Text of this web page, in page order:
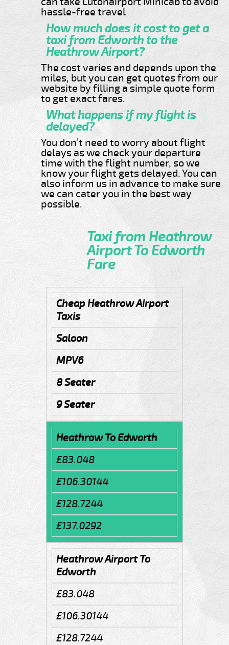
hassle-free travel
How much does it cost to get a
taxi from Edworth to the
Heathrow Airport?
The cost varies and depends upon the
miles, but you can get quotes from our
website by filling a simple quote form
to get exact fares.
What happens if my flight is
delayed?
You don’t need to worry about flight
delays as we check your departure
time with the flight number, so we
know your flight gets delayed. You can
also inform us in advance to make sure
we can cater you in the best way
possible.
Taxi from Heathrow
Airport To Edworth
Fare
Cheap Heathrow Airport
Taxis
Saloon
MPV6
8 Seater
9 Seater
Heathrow To Edworth
£83.048
£106.30144
£128.7244
£137.0292
Heathrow Airport To
Edworth
£83.048
£106.30144
£128.7244